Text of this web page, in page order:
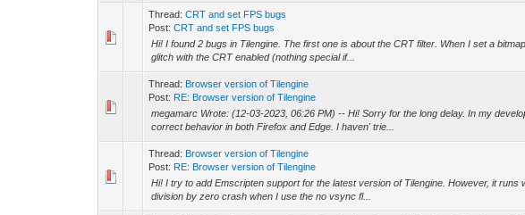
Thread:CRT and set FPS bugs
Post:CRT and set FPS bugs
Hi! I found 2 bugs in Tilengine. The first one is about the CRT filter. When I set a
glitch with the CRT enabled (nothing special if...
Thread: Browser version of Tilengine
Post: RE: Browser version of Tilengine
megamarc Wrote: (12-03-2023, 06:26 PM) -- Hi! Sorry for the long delay. In my
correct behavior in both Firefox and Edge. I haven' trie...
Thread: Browser version of Tilengine
Post: RE: Browser version of Tilengine
Hi! I try to add Emscripten support for the latest version of Tilengine. However, it
division by zero crash when I use the no vsync fl...